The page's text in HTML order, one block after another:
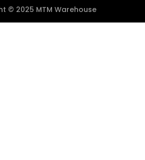
© 2025 MTM Warehouse